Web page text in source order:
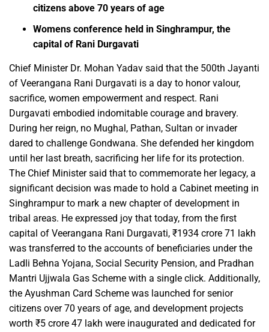
citizens above 70 years of age
Womens conference held in Singhrampur, the
capital of Rani Durgavati
Chief Minister Dr. Mohan Yadav said that the 500th Jayanti
of Veerangana Rani Durgavati is a day to honor valour,
sacrifice, women empowerment and respect. Rani
Durgavati embodied indomitable courage and bravery.
During her reign, no Mughal, Pathan, Sultan or invader
dared to challenge Gondwana. She defended her kingdom
until her last breath, sacrificing her life for its protection.
The Chief Minister said that to commemorate her legacy, a
significant decision was made to hold a Cabinet meeting in
Singhrampur to mark a new chapter of development in
tribal areas. He expressed joy that today, from the first
capital of Veerangana Rani Durgavati, ₹1934 crore 71 lakh
was transferred to the accounts of beneficiaries under the
Ladli Behna Yojana, Social Security Pension, and Pradhan
Mantri Ujjwala Gas Scheme with a single click. Additionally,
the Ayushman Card Scheme was launched for senior
citizens over 70 years of age, and development projects
worth ₹5 crore 47 lakh were inaugurated and dedicated for